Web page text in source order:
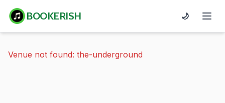
BOOKERISH 🌙
Venue not found: the-underground